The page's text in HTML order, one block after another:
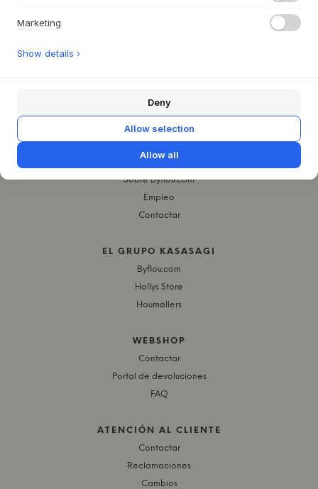
18X14-35X9 CM.
Sobre Byflou.com
Empleo
Contactar
EL GRUPO KASASAGI
Byflou.com
Hollys Store
Houmøllers
WEBSHOP
Contactar
Portal de devoluciones
FAQ
ATENCIÓN AL CLIENTE
Contactar
Reclamaciones
Cambios
Marketing
Show details ›
Deny
Allow selection
Allow all